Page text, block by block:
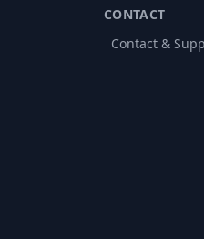
CONTACT
Contact &